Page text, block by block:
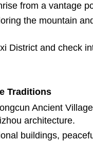
from a vantage
the mountain
District and check
Traditions
Ancient
architecture.
buildings,